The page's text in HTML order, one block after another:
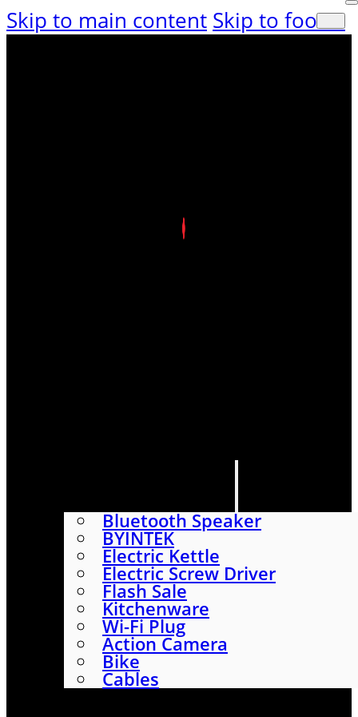
Skip to main content Skip to footer
Bluetooth Speaker
BYINTEK
Electric Kettle
Electric Screw Driver
Flash Sale
Kitchenware
Wi-Fi Plug
Action Camera
Bike
Cables